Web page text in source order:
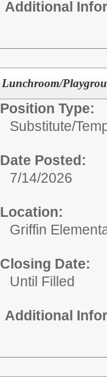
Additional
Lunchroom/
Position Type:
Substitute/
Date Posted:
7/14/2026
Location:
Griffin
Closing Date:
Until Filled
Additional